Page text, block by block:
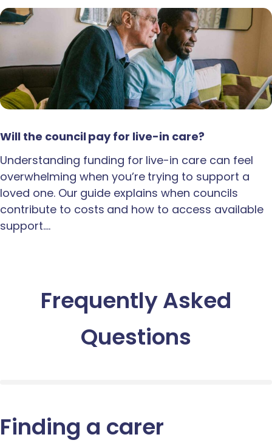
Will the council pay for live-in care?
Understanding funding for live-in care can feel
overwhelming when you’re trying to support a
loved one. Our guide explains when councils
contribute to costs and how to access available
support.…
Frequently Asked
Questions
Finding a carer